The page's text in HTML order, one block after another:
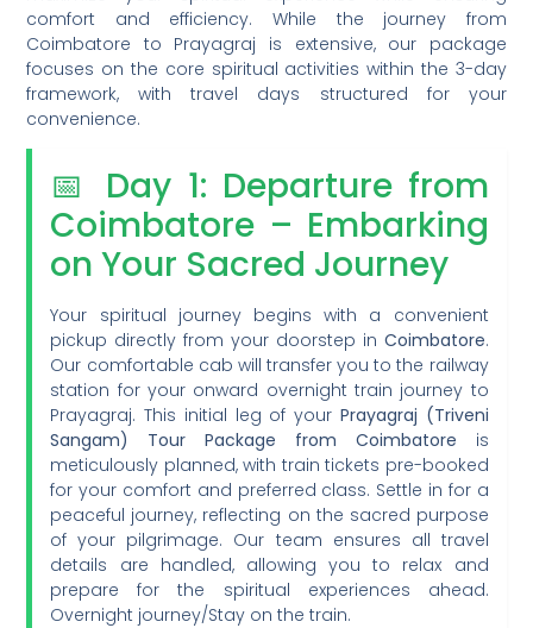
comfort and efficiency. While the journey from
Coimbatore to Prayagraj is extensive, our package
focuses on the core spiritual activities within the 3-day
framework, with travel days structured for your
convenience.
📅 Day 1: Departure from
Coimbatore – Embarking
on Your Sacred Journey
Your spiritual journey begins with a convenient
pickup directly from your doorstep in Coimbatore.
Our comfortable cab will transfer you to the railway
station for your onward overnight train journey to
Prayagraj. This initial leg of your Prayagraj (Triveni
Sangam) Tour Package from Coimbatore is
meticulously planned, with train tickets pre-booked
for your comfort and preferred class. Settle in for a
peaceful journey, reflecting on the sacred purpose
of your pilgrimage. Our team ensures all travel
details are handled, allowing you to relax and
prepare for the spiritual experiences ahead.
Overnight journey/Stay on the train.